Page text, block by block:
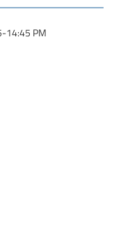
14:45 PM